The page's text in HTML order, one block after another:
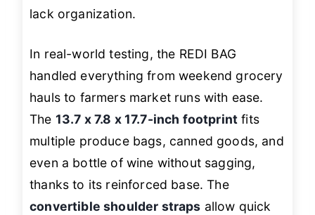
lack organization.
In real-world testing, the REDI BAG
handled everything from weekend grocery
hauls to farmers market runs with ease.
The 13.7 x 7.8 x 17.7-inch footprint fits
multiple produce bags, canned goods, and
even a bottle of wine without sagging,
thanks to its reinforced base. The
convertible shoulder straps allow quick